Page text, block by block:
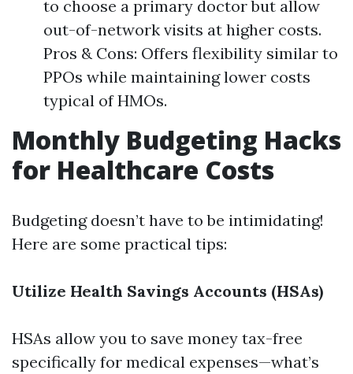
to choose a primary doctor but allow
out-of-network visits at higher costs.
Pros & Cons: Offers flexibility similar to
PPOs while maintaining lower costs
typical of HMOs.
Monthly Budgeting Hacks
for Healthcare Costs
Budgeting doesn’t have to be intimidating!
Here are some practical tips:
Utilize Health Savings Accounts (HSAs)
HSAs allow you to save money tax-free
specifically for medical expenses—what’s